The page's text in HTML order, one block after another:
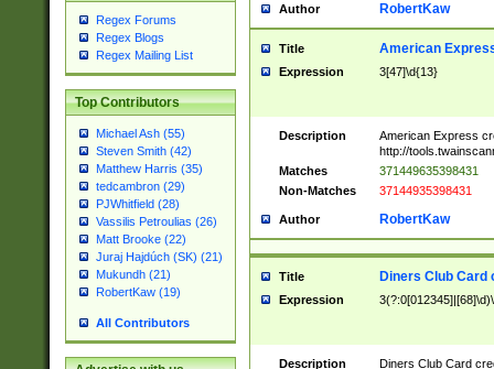
Regex Forums
Regex Blogs
Regex Mailing List
Top Contributors
Michael Ash (55)
Steven Smith (42)
Matthew Harris (35)
tedcambron (29)
PJWhitfield (28)
Vassilis Petroulias (26)
Matt Brooke (22)
Juraj Hajdúch (SK) (21)
Mukundh (21)
RobertKaw (19)
All Contributors
Author RobertKaw
Title American
Expression 3[47]\d{13}
Description
American Express
http://
Matches
371449635398431
Non-Matches
37144935398431
Author RobertKaw
Title Diners Club Card
Expression
Description
Diners Club Card